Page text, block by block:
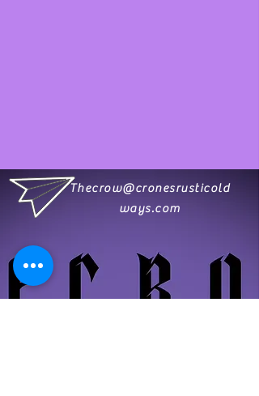
Thecrow@cronesrusticold
ways.com